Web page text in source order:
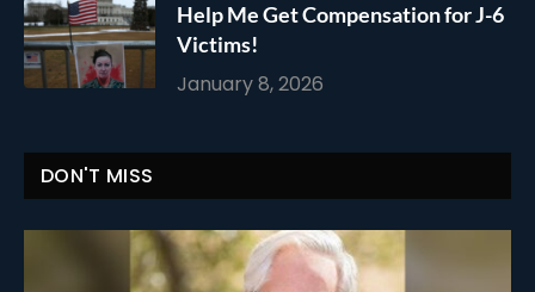
Help Me Get Compensation for J-6
Victims!
January 8, 2026
DON'T MISS